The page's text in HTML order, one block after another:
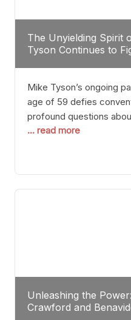
The Unyielding Spirit
Tyson Continues to
Mike Tyson’s ongoing
age of 59 defies
profound questions
most athletes hang up
highlights a deeper
inherently intertwined
years and
... read more
Unleashing the
Crawford and